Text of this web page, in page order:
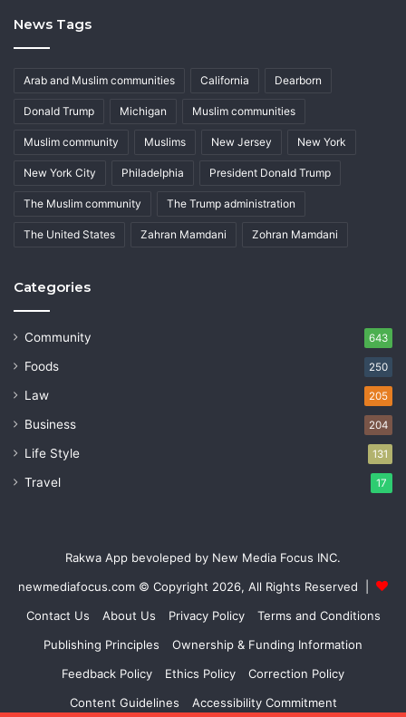
News Tags
Arab and Muslim communities California Dearborn
Donald Trump Michigan Muslim communities
Muslim community Muslims New Jersey New York
New York City Philadelphia President Donald Trump
The Muslim community The Trump administration
The United States Zahran Mamdani Zohran Mamdani
Categories
Community 643
Foods 250
Law 205
Business 204
Life Style 131
Travel 17
Rakwa App bevoleped by New Media Focus INC.
newmediafocus.com © Copyright 2026, All Rights Reserved |
Contact Us
About Us Privacy Policy
Terms and Conditions
Publishing Principles
Ownership & Funding Information
Feedback Policy
Ethics Policy
Correction Policy
Content Guidelines
Accessibility Commitment